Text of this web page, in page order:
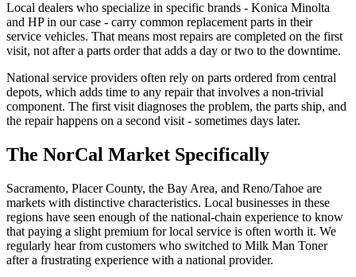
Local dealers who specialize in specific brands - Konica Minolta
and HP in our case - carry common replacement parts in their
service vehicles. That means most repairs are completed on the first
visit, not after a parts order that adds a day or two to the downtime.
National service providers often rely on parts ordered from central
depots, which adds time to any repair that involves a non-trivial
component. The first visit diagnoses the problem, the parts ship, and
the repair happens on a second visit - sometimes days later.
The NorCal Market Specifically
Sacramento, Placer County, the Bay Area, and Reno/Tahoe are
markets with distinctive characteristics. Local businesses in these
regions have seen enough of the national-chain experience to know
that paying a slight premium for local service is often worth it. We
regularly hear from customers who switched to Milk Man Toner
after a frustrating experience with a national provider.